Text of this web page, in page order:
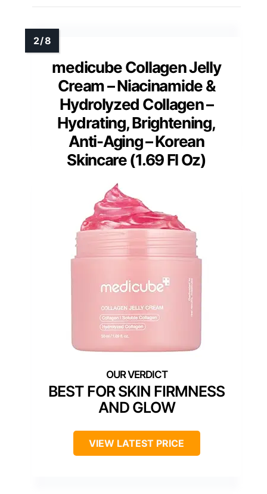
medicube Collagen Jelly
Cream – Niacinamide &
Hydrolyzed Collagen –
Hydrating, Brightening,
Anti-Aging – Korean
Skincare (1.69 Fl Oz)
BEST FOR SKIN FIRMNESS
AND GLOW
VIEW LATEST PRICE